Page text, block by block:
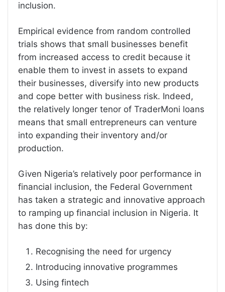
inclusion.
Empirical evidence from random controlled
trials shows that small businesses benefit
from increased access to credit because it
enable them to invest in assets to expand
their businesses, diversify into new products
and cope better with business risk. Indeed,
the relatively longer tenor of TraderMoni loans
means that small entrepreneurs can venture
into expanding their inventory and/or
production.
Given Nigeria’s relatively poor performance in
financial inclusion, the Federal Government
has taken a strategic and innovative approach
to ramping up financial inclusion in Nigeria. It
has done this by:
Recognising the need for urgency
Introducing innovative programmes
Using fintech